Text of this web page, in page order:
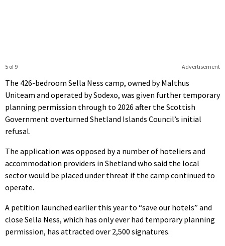
Advertisement
5 of 9
The 426-bedroom Sella Ness camp, owned by Malthus
Uniteam and operated by Sodexo, was given further temporary
planning permission through to 2026 after the Scottish
Government overturned Shetland Islands Council’s initial
refusal.
The application was opposed by a number of hoteliers and
accommodation providers in Shetland who said the local
sector would be placed under threat if the camp continued to
operate.
A petition launched earlier this year to “save our hotels” and
close Sella Ness, which has only ever had temporary planning
permission, has attracted over 2,500 signatures.